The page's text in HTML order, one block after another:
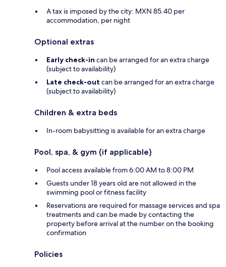
A tax is imposed by the city: MXN 85.40 per
accommodation, per night
Optional extras
Early check-in can be arranged for an extra charge
(subject to availability)
Late check-out can be arranged for an extra charge
(subject to availability)
Children & extra beds
In-room babysitting is available for an extra charge
Pool, spa, & gym (if applicable)
Pool access available from 6:00 AM to 8:00 PM
Guests under 18 years old are not allowed in the
swimming pool or fitness facility
Reservations are required for massage services and spa
treatments and can be made by contacting the
property before arrival at the number on the booking
confirmation
Policies